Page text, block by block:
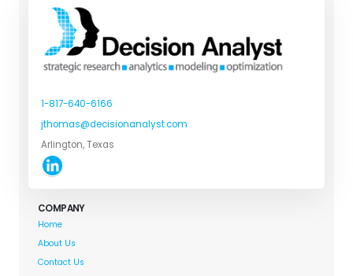
1-817-640-6166
jthomas@decisionanalyst.com
Arlington, Texas
COMPANY
Home
About Us
Contact Us